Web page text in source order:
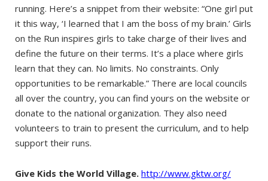
running. Here’s a snippet from their website: “One girl put
it this way, ‘I learned that I am the boss of my brain.’ Girls
on the Run inspires girls to take charge of their lives and
define the future on their terms. It’s a place where girls
learn that they can. No limits. No constraints. Only
opportunities to be remarkable.” There are local councils
all over the country, you can find yours on the website or
donate to the national organization. They also need
volunteers to train to present the curriculum, and to help
support their runs.
Give Kids the World Village. http://www.gktw.org/